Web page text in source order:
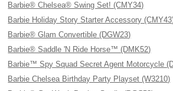
Barbie® Chelsea® Swing Set! (CMY34)
Barbie Holiday Story Starter Accessory
Barbie® Glam Convertible (DGW23)
Barbie® Saddle 'N Ride Horse™ (DMK52)
Barbie™ Spy Squad Secret Agent Motorcycle
Barbie Chelsea Birthday Party Playset (W3210)